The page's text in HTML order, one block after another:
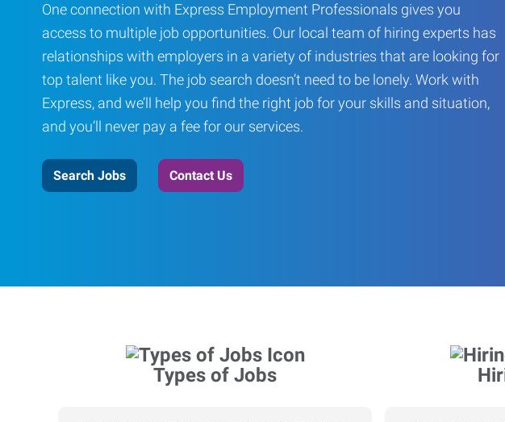
One connection with Express Employment Professionals gives you
access to multiple job opportunities. Our local team of hiring experts has
relationships with employers in a variety of industries that are looking for
top talent like you. The job search doesn’t need to be lonely. Work with
Express, and we’ll help you find the right job for your skills and situation,
and you’ll never pay a fee for our services.
Search Jobs Contact Us
Types of Jobs